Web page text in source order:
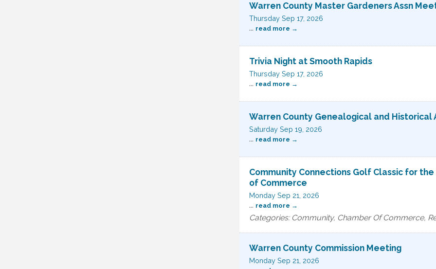
Warren County Master Gardeners Assn
Thursday Sep 17, 2026
... read more
Trivia Night at Smooth Rapids
Thursday Sep 17, 2026
... read more
Warren County Genealogical and Historical
Saturday Sep 19, 2026
... read more
Community Connections Golf Classic for
of Commerce
Monday Sep 21, 2026
... read more
Categories: Community, Chamber Of Commerce,
Warren County Commission Meeting
Monday Sep 21, 2026